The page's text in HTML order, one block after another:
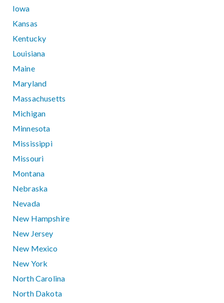
Iowa
Kansas
Kentucky
Louisiana
Maine
Maryland
Massachusetts
Michigan
Minnesota
Mississippi
Missouri
Montana
Nebraska
Nevada
New Hampshire
New Jersey
New Mexico
New York
North Carolina
North Dakota